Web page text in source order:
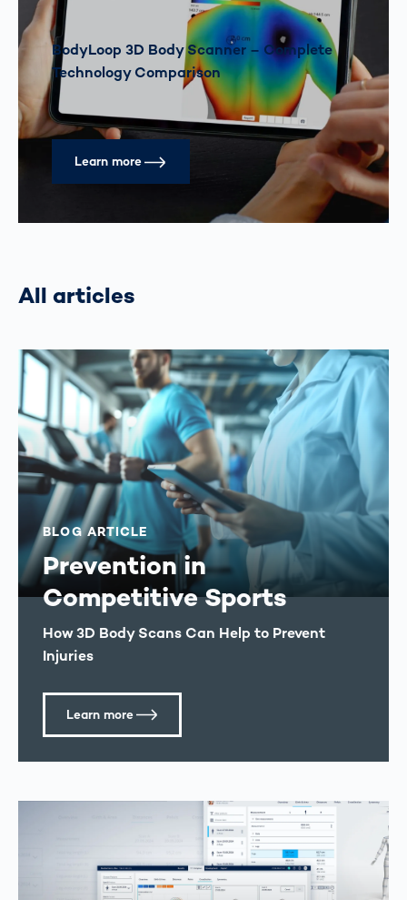
BodyLoop 3D Body Scanner – Complete
Technology Comparison
Learn more
All articles
BLOG ARTICLE
Prevention in
Competitive Sports
How 3D Body Scans Can Help to Prevent
Injuries
Learn more